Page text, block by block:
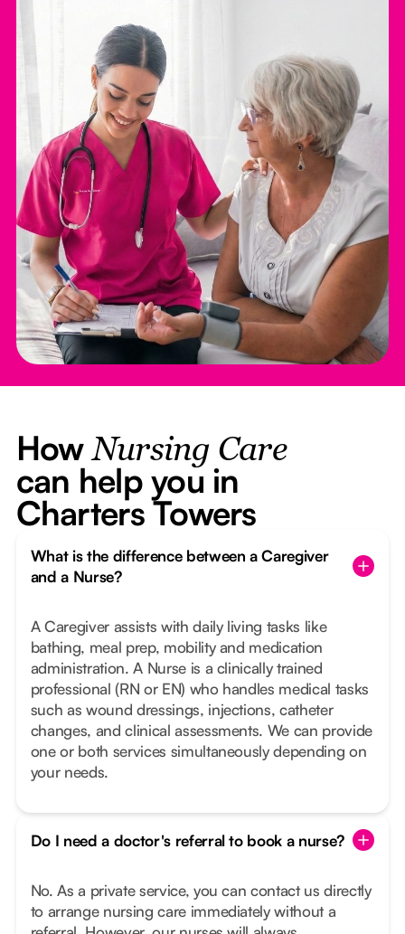
HowNursing Care
can help you in
Charters Towers
What is the difference between a Caregiver
and a Nurse?
A Caregiver assists with daily living tasks like
bathing, meal prep, mobility and medication
administration. A Nurse is a clinically trained
professional (RN or EN) who handles medical tasks
such as wound dressings, injections, catheter
changes, and clinical assessments. We can provide
one or both services simultaneously depending on
your needs.
Do I need a doctor's referral to book a nurse?
No. As a private service, you can contact us directly
to arrange nursing care immediately without a